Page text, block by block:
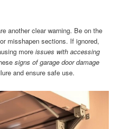
another clear warning. Be on the
misshapen sections. If ignored,
moreissues with accessing
signs of garage door damage
and ensure safe use.